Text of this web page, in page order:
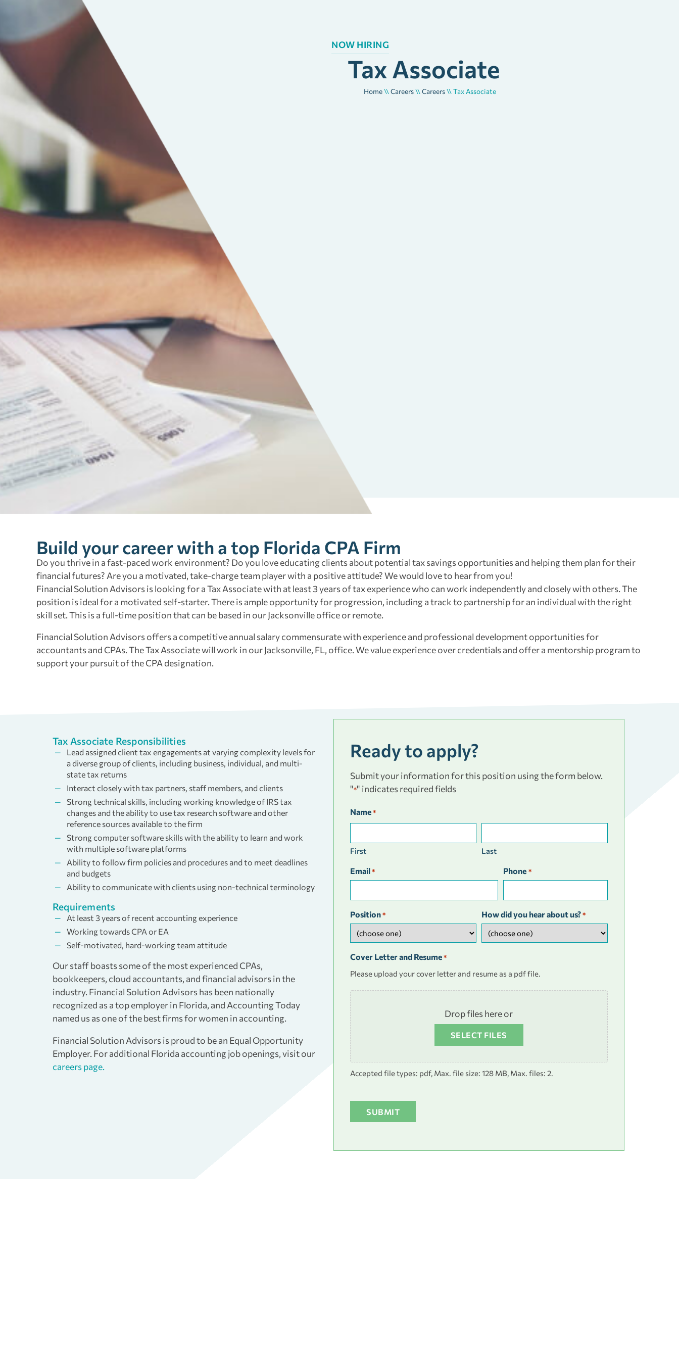
NOW HIRING
Tax Associate
Home\\ Careers\\ Careers\\ Tax Associate
Build your career with a top Florida CPA Firm
Do you thrive in a fast-paced work environment? Do you love educating clients about potential tax savings opportunities and helping them plan for their
financial futures? Are you a motivated, take-charge team player with a positive attitude? We would love to hear from you!
Financial Solution Advisors is looking for a Tax Associate with at least 3 years of tax experience who can work independently and closely with others. The
position is ideal for a motivated self-starter. There is ample opportunity for progression, including a track to partnership for an individual with the right
skill set. This is a full-time position that can be based in our Jacksonville office or remote.
Financial Solution Advisors offers a competitive annual salary commensurate with experience and professional development opportunities for
accountants and CPAs. The Tax Associate will work in our Jacksonville, FL, office. We value experience over credentials and offer a mentorship program to
support your pursuit of the CPA designation.
Tax Associate Responsibilities
Lead assigned client tax engagements at varying complexity levels for
a diverse group of clients, including business, individual, and multi-
state tax returns
Interact closely with tax partners, staff members, and clients
Strong technical skills, including working knowledge of IRS tax
changes and the ability to use tax research software and other
reference sources available to the firm
Strong computer software skills with the ability to learn and work
with multiple software platforms
Ability to follow firm policies and procedures and to meet deadlines
and budgets
Ability to communicate with clients using non-technical terminology
Requirements
At least 3 years of recent accounting experience
Working towards CPA or EA
Self-motivated, hard-working team attitude
Our staff boasts some of the most experienced CPAs,
bookkeepers, cloud accountants, and financial advisors in the
industry. Financial Solution Advisors has been nationally
recognized as a top employer in Florida, and Accounting Today
named us as one of the best firms for women in accounting.
Financial Solution Advisors is proud to be an Equal Opportunity
Employer. For additional Florida accounting job openings, visit our
careers page.
Ready to apply?
Submit your information for this position using the form below.
"*" indicates required fields
Name *
First Last
Email * Phone *
Position * How did you hear about us? *
Cover Letter and Resume *
Please upload your cover letter and resume as a pdf file.
Drop files here or
SELECT FILES
Accepted file types: pdf, Max. file size: 128 MB, Max. files: 2.